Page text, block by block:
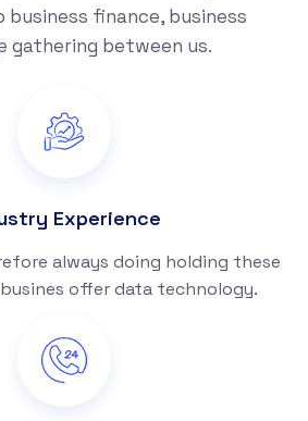
business finance, business
gathering between us.
Experience
always doing holding these
offer data technology.